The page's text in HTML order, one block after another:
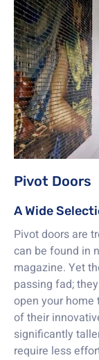
Pivot Doors
A Wide
Pivot doors are
can be found in
magazine. Yet
passing fad;
open your home
of their
significantly
require less